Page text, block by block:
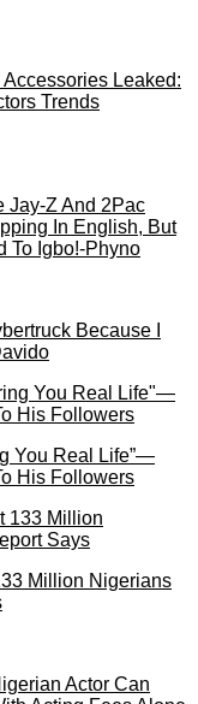
Leaked:
Trends
Jay-Z And 2Pac
In English, But
To Igbo!-Phyno
Because I
You Real Life”—
His Followers
Million Nigerians
Actor Can